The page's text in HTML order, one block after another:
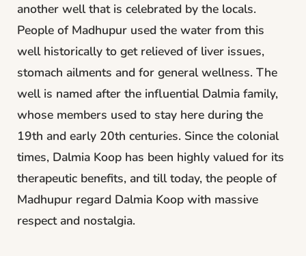
another well that is celebrated by the locals.
People of Madhupur used the water from this
well historically to get relieved of liver issues,
stomach ailments and for general wellness. The
well is named after the influential Dalmia family,
whose members used to stay here during the
19th and early 20th centuries. Since the colonial
times, Dalmia Koop has been highly valued for its
therapeutic benefits, and till today, the people of
Madhupur regard Dalmia Koop with massive
respect and nostalgia.